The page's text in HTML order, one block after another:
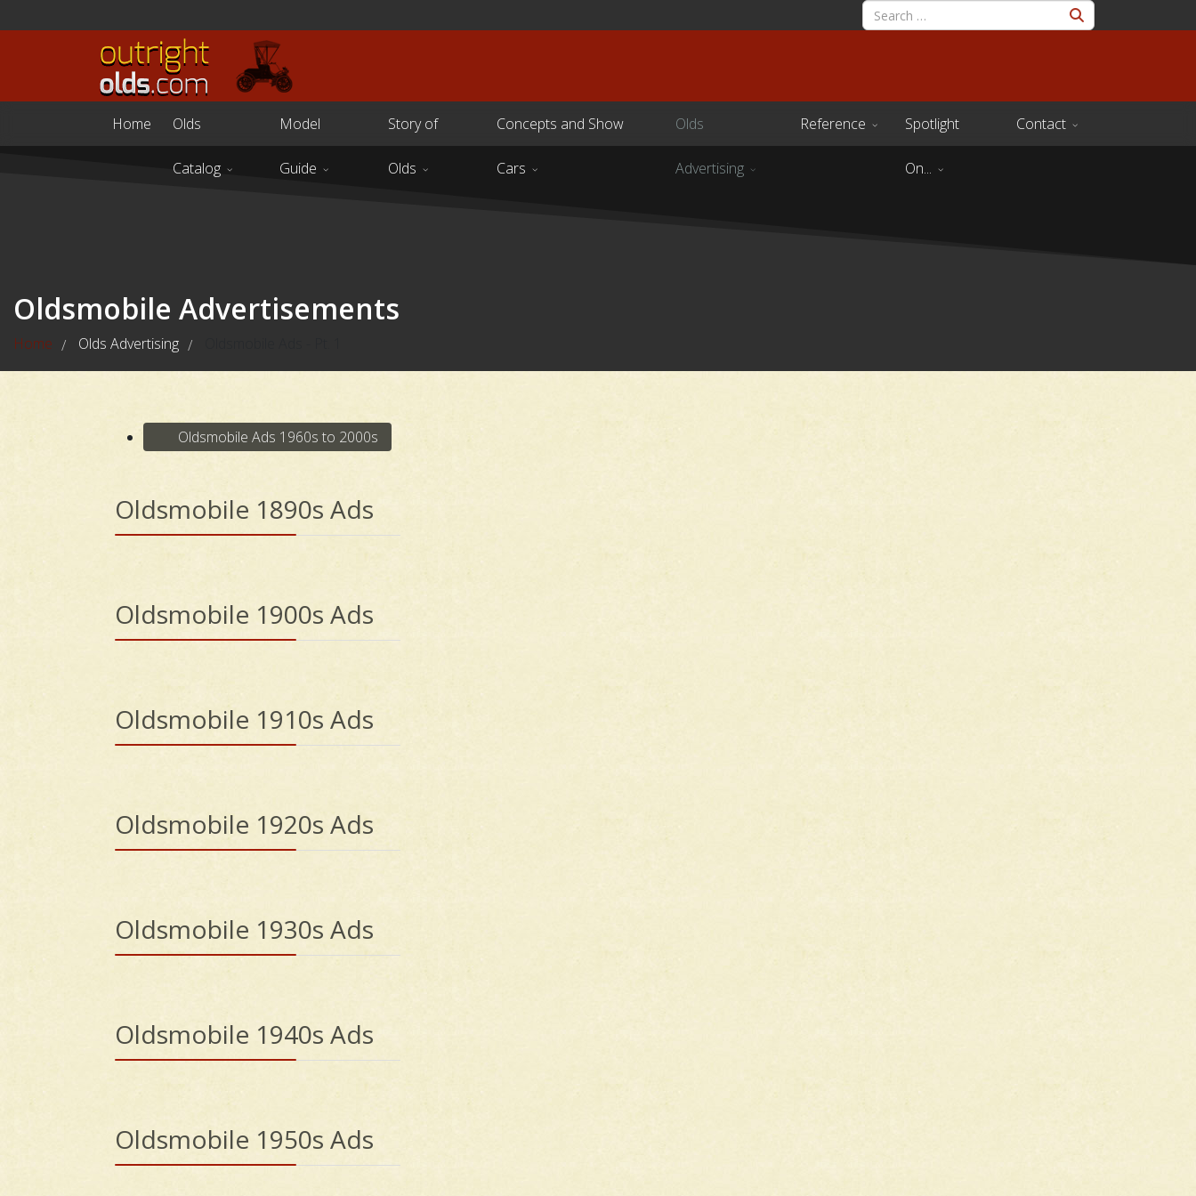
Home Olds
Catalog
Model
Guide
Story of
Olds
Concepts and Show
Cars
Olds
Advertising
Reference Spotlight
On...
Contact
Oldsmobile Advertisements
Home / Olds Advertising /
Oldsmobile Ads 1960s to 2000s
Oldsmobile 1890s Ads
Oldsmobile 1900s Ads
Oldsmobile 1910s Ads
Oldsmobile 1920s Ads
Oldsmobile 1930s Ads
Oldsmobile 1940s Ads
Oldsmobile 1950s Ads